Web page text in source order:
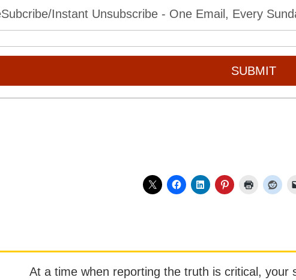
Instant Unsubscribe - One Email, Every
SUBMIT
At a time when reporting the truth is critical, your